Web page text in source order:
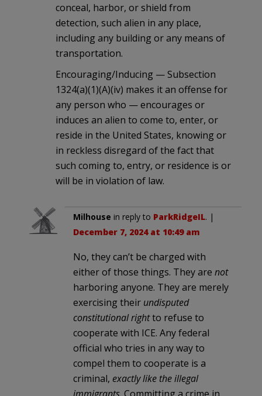
conceal, harbor, or shield from
detection, such alien in any place,
including any building or any means of
transportation.
Encouraging/Inducing — Subsection
1324(a)(1)(A)(iv) makes it an offense for
any person who — encourages or
induces an alien to come to, enter, or
reside in the United States, knowing or
in reckless disregard of the fact that
such coming to, entry, or residence is or
will be in violation of law.
Milhouse in reply to ParkRidgeIL. |
December 7, 2024 at 10:49 am
No, they can’t be charged with
either of those things. They are not
harboring anyone. They are merely
exercising their undisputed
constitutional rightto refuse to
cooperate with ICE. Any federal
official who tries in any way to
compel them to cooperate is a
criminal, exactly like the illegal